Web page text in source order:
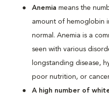
Anemia means the
amount of hemoglobin
normal. Anemia is a
seen with various
longstanding disease,
poor nutrition, or
A high number of